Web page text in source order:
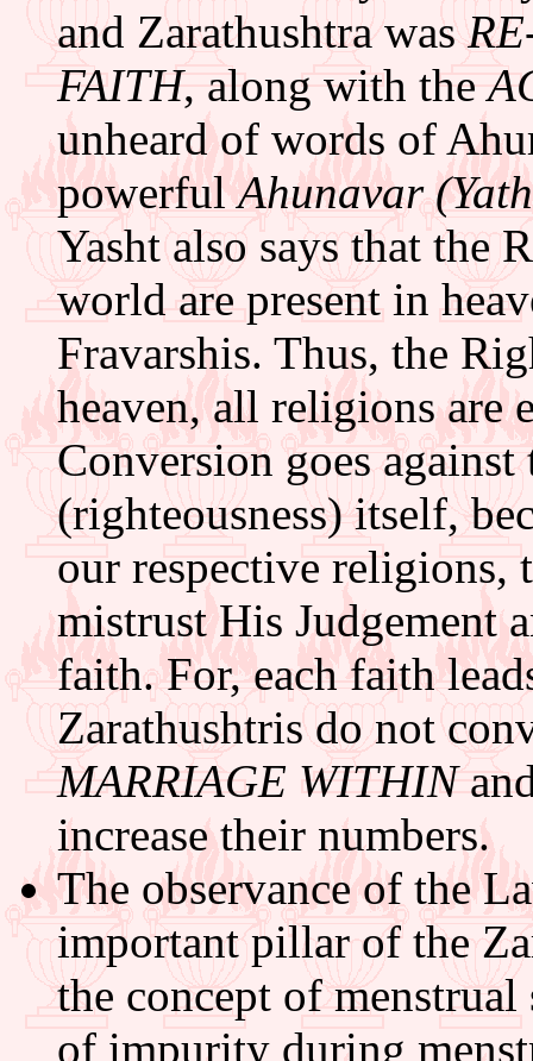
and Zarathushtra was
FAITH, along with the
unheard of words of
powerfulAhunavar
Yasht also says that the
world are present in
Fravarshis. Thus, the
heaven, all religions are
Conversion goes
(righteousness) itself,
our respective religions,
mistrust His Judgement
faith. For, each faith
Zarathushtris do not
MARRIAGE WITHIN
increase their numbers.
The observance of the
important pillar of the
the concept of
of impurity during